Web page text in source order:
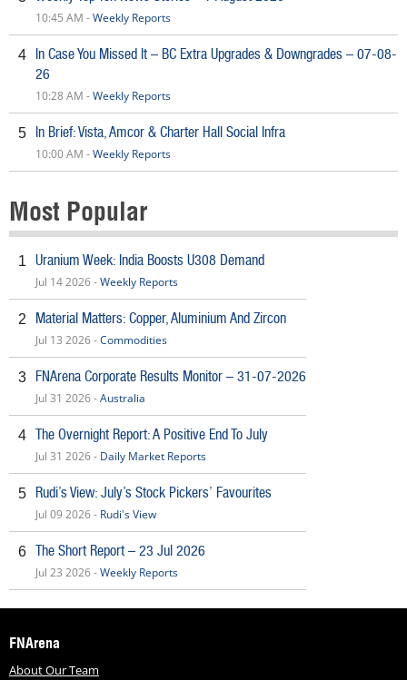
10:45 AM -Weekly Reports
4
In Case You Missed It – BC Extra Upgrades & Downgrades – 07-08-
26
10:28 AM -Weekly Reports
5 In Brief: Vista, Amcor & Charter Hall Social Infra
10:00 AM -Weekly Reports
Most Popular
1 Uranium Week: India Boosts U308 Demand
Jul 14 2026 -Weekly Reports
2 Material Matters: Copper, Aluminium And Zircon
Jul 13 2026 -Commodities
3 FNArena Corporate Results Monitor – 31-07-2026
Jul 31 2026 -Australia
4 The Overnight Report: A Positive End To July
Jul 31 2026 - Daily Market Reports
5 Rudi’s View: July’s Stock Pickers’ Favourites
Jul 09 2026 - Rudi's View
6 The Short Report – 23 Jul 2026
Jul 23 2026 -Weekly Reports
FNArena
About Our Team